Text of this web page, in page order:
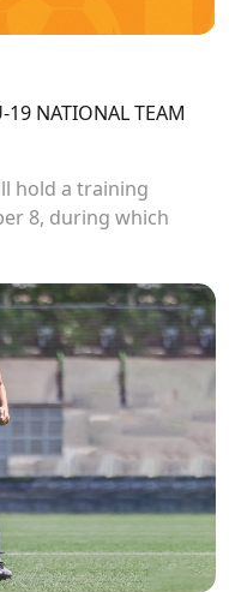
19 NATIONAL TEAM
hold a training
8, during which